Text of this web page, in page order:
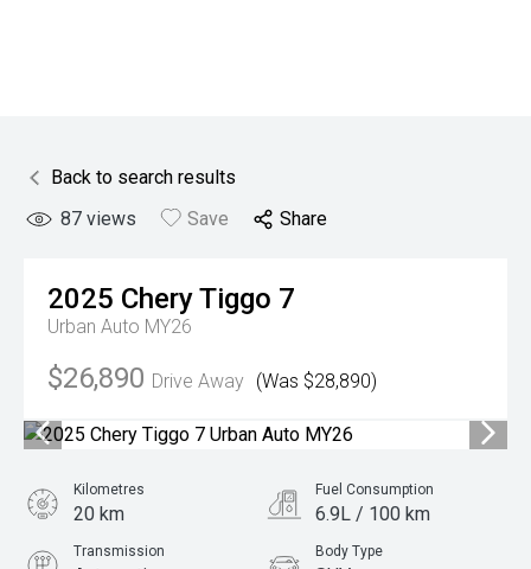
Back to search results
87 views Save Share
2025 CheryTiggo 7
Urban Auto MY26
$26,890 Drive Away (Was $28,890)
Kilometres
20 km
Fuel Consumption
6.9L / 100 km
Transmission Body Type